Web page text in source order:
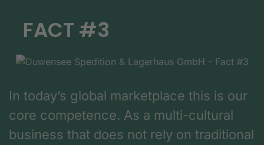
FACT #3
In today’s global marketplace this is our
core competence. As a multi-cultural
business that does not rely on traditional